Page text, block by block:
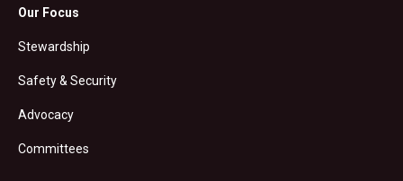
Our Focus
Stewardship
Safety & Security
Advocacy
Committees